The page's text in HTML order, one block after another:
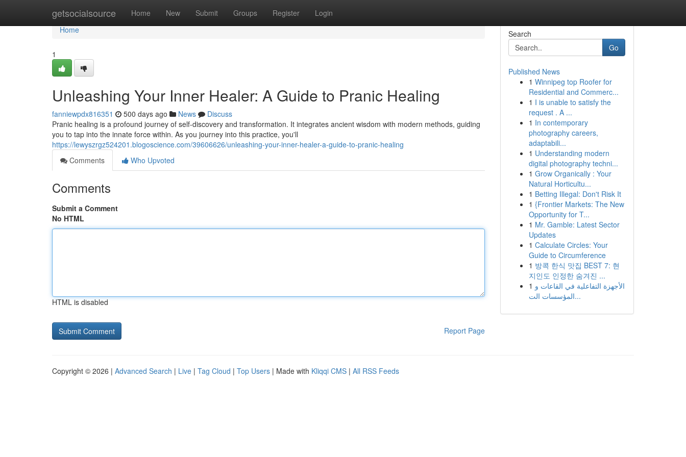
getsocialsource Home New Submit Groups Register Login
Home
Home
1
Unleashing Your Inner Healer: A Guide to Pranic Healing
fanniewpdx816351 500 days ago News
Discuss
Pranic healing is a profound journey of self-discovery and transformation. It integrates ancient wisdom with modern methods, guiding
you to tap into the innate force within. As you journey into this practice, you'll
https://lewyszrgz524201.blogoscience.com/39606626/unleashing-your-inner-healer-a-guide-to-pranic-healing
Comments
Who Upvoted
Comments
Submit a Comment
No HTML
HTML is disabled
Report Page
Search
Go
Published News
1 Winnipeg top Roofer for
Residential and Commerc...
1 I is unable to satisfy the
request . A ...
1 In contemporary
photography careers,
adaptabili...
1 Understanding modern
digital photography techni...
1 Grow Organically : Your
Natural Horticultu...
1 Betting Illegal: Don't Risk It
1 {Frontier Markets: The New
Opportunity for T...
1 Mr. Gamble: Latest Sector
Updates
1 Calculate Circles: Your
Guide to Circumference
1 방콕 한식 맛집 BEST 7: 현
지인도 인정한 숨겨진 ...
1 الأجهزة التفاعلية في القاعات و
المؤسسات الت...
Copyright © 2026 | Advanced Search | Live | Tag Cloud | Top Users | Made with Kliqqi CMS | All RSS Feeds